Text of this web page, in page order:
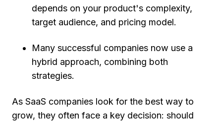
depends on your product's complexity,
target audience, and pricing model.
Many successful companies now use a
hybrid approach, combining both
strategies.
As SaaS companies look for the best way to
grow, they often face a key decision: should